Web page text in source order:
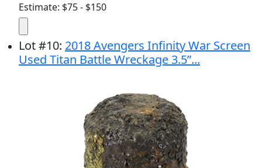
Estimate: $75 - $150
Lot#10: 2018 Avengers Infinity War Screen
Used Titan Battle Wreckage 3.5”...